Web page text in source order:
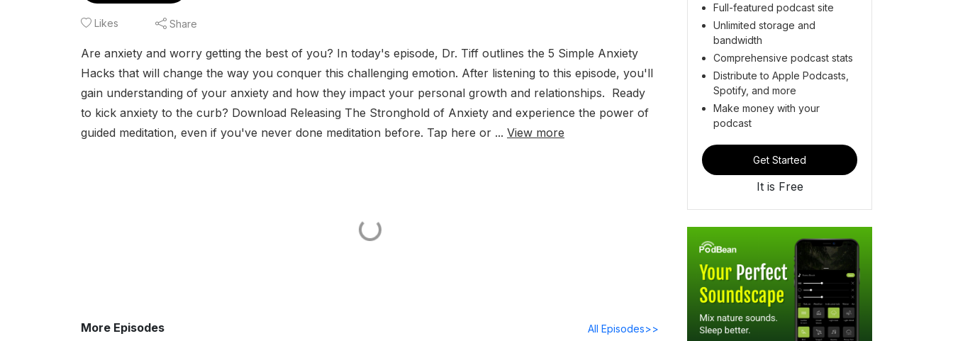
Likes Share
Are anxiety and worry getting the best of you? In today's episode, Dr. Tiff outlines the 5 Simple Anxiety
Hacks that will change the way you conquer this challenging emotion. After listening to this episode, you'll
gain understanding of your anxiety and how they impact your personal growth and relationships. Ready
to kick anxiety to the curb? Download Releasing The Stronghold of Anxiety and experience the power of
guided meditation, even if you've never done meditation before. Tap here or ... View more
More Episodes All Episodes>>
Full-featured podcast site
Unlimited storage and
bandwidth
Comprehensive podcast stats
Distribute to Apple Podcasts,
Spotify, and more
Make money with your
podcast
Get Started
It is Free